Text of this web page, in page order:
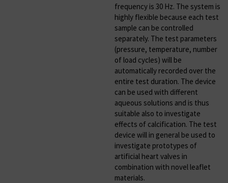
frequency is 30 Hz. The system is
highly flexible because each test
sample can be controlled
separately. The test parameters
(pressure, temperature, number
of load cycles) will be
automatically recorded over the
entire test duration. The device
can be used with different
aqueous solutions and is thus
suitable also to investigate
effects of calcification. The test
device will in general be used to
investigate prototypes of
artificial heart valves in
combination with novel leaflet
materials.